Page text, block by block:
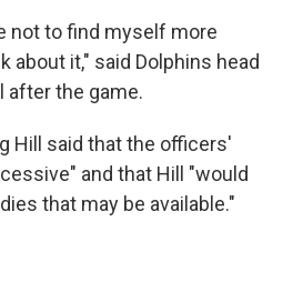
not to find myself more
about it," said Dolphins head
after the game.
Hill said that the officers'
and that Hill "would
that may be available."